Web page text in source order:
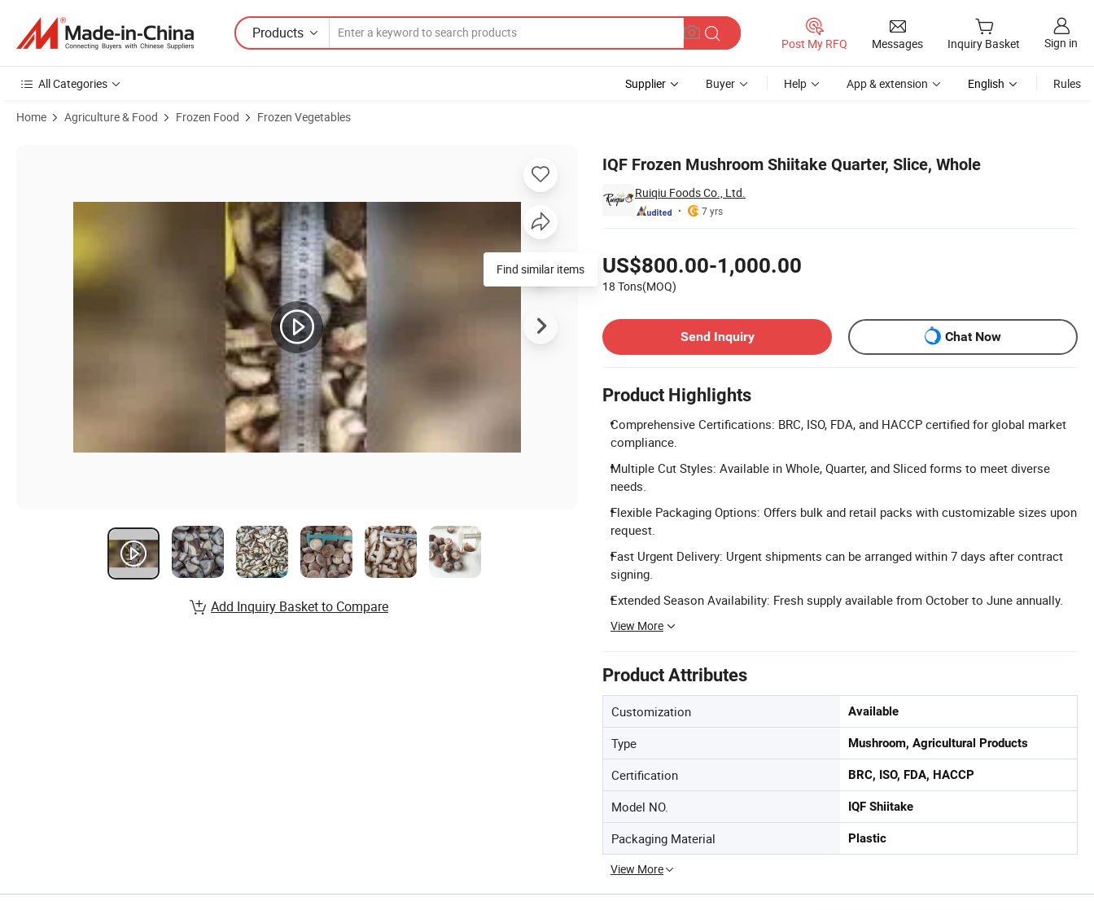
Products
Post My RFQ Messages Inquiry Basket Sign in
All Categories Supplier Buyer Help App & extension English Rules
Home Agriculture & Food Frozen Food Frozen Vegetables
IQF Frozen Mushroom Shiitake Quarter, Slice, Whole
Ruiqiu Foods Co., Ltd.
7 yrs
US$800.00-1,000.00
18 Tons(MOQ)
Send Inquiry
Chat Now
Product Highlights
Comprehensive Certifications: BRC, ISO, FDA, and HACCP certified for global market
compliance.
Multiple Cut Styles: Available in Whole, Quarter, and Sliced forms to meet diverse
needs.
Flexible Packaging Options: Offers bulk and retail packs with customizable sizes upon
request.
Fast Urgent Delivery: Urgent shipments can be arranged within 7 days after contract
signing.
Extended Season Availability: Fresh supply available from October to June annually.
View More
Product Attributes
Customization Available
Type Mushroom, Agricultural Products
Certification BRC, ISO, FDA, HACCP
Model NO. IQF Shiitake
Packaging Material Plastic
View More
Find similar items
Add Inquiry Basket to Compare